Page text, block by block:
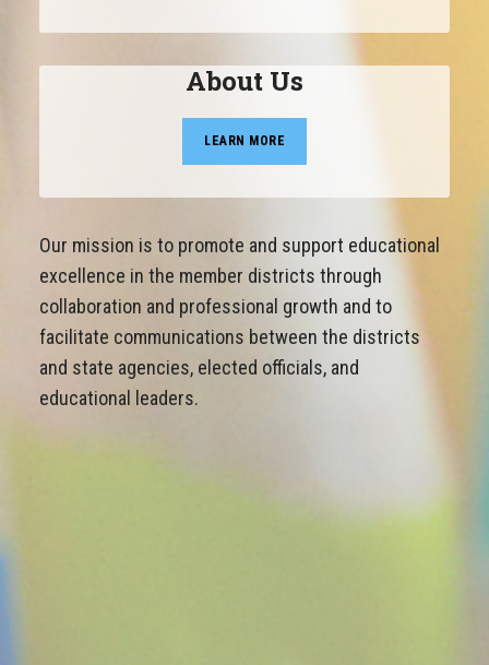
About Us
LEARN MORE
Our mission is to promote and support educational
excellence in the member districts through
collaboration and professional growth and to
facilitate communications between the districts
and state agencies, elected officials, and
educational leaders.